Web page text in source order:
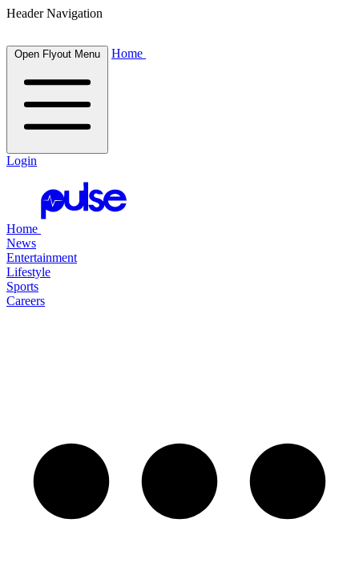
Header Navigation
Open Flyout Menu Home
Login
Home
News
Entertainment
Lifestyle
Sports
Careers